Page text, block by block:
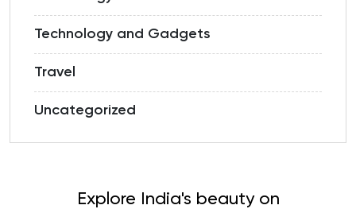
Technology and Gadgets
Travel
Uncategorized
Explore India's beauty on